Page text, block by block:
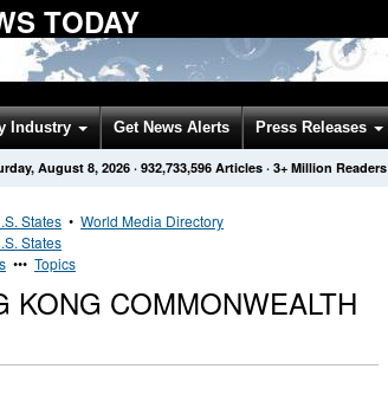
TODAY
Industry Get News Alerts Press Releases
August 8, 2026 · 932,733,596 Articles · 3+ Million Readers
States • World Media Directory
States
••• Topics
KONG COMMONWEALTH